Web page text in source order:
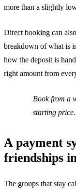
more than a slightly
Direct booking can
breakdown of what is
how the deposit is
right amount from
Book from a
starting price.
A payment
friendships
The groups that stay